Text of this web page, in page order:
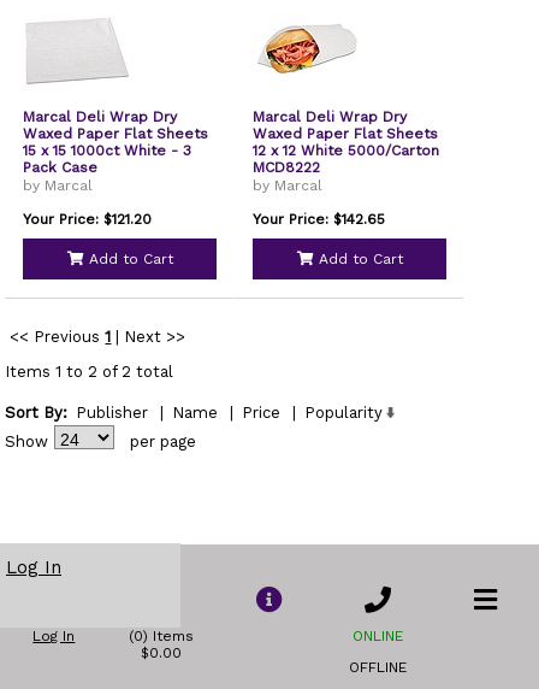
Marcal Deli Wrap Dry
Waxed Paper Flat Sheets
15 x 15 1000ct White - 3
Pack Case
by Marcal
Your Price: $121.20
Add to Cart
Marcal Deli Wrap Dry
Waxed Paper Flat Sheets
12 x 12 White 5000/Carton
MCD8222
by Marcal
Your Price: $142.65
Add to Cart
<< Previous 1
Next >>
Items 1 to 2 of 2 total
Sort By: Publisher Name Price
Popularity
Show
per page
Log In
Log In
(0) Items
$0.00
ONLINE
OFFLINE